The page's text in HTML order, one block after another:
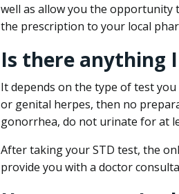
well as allow you the opportunity
the prescription to your local
Is there anything
It depends on the type of test
or genital herpes, then no
gonorrhea, do not urinate for at
After taking your STD test, the
provide you with a doctor